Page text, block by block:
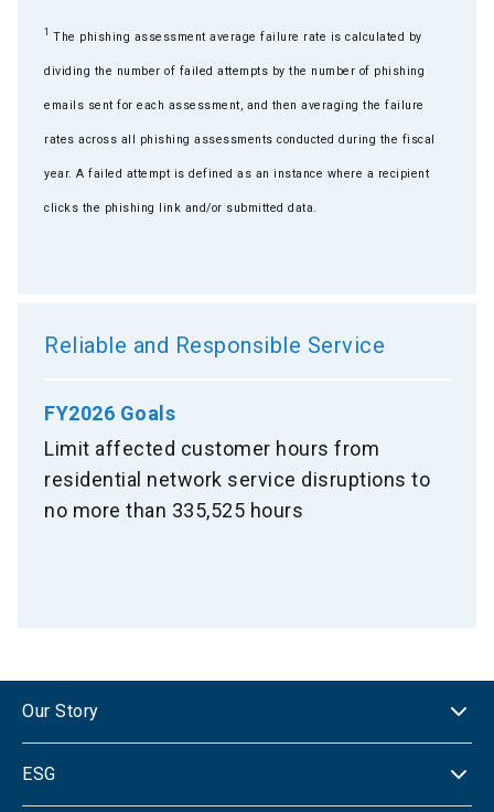
1 The phishing assessment average failure rate is calculated by
dividing the number of failed attempts by the number of phishing
emails sent for each assessment, and then averaging the failure
rates across all phishing assessments conducted during the fiscal
year. A failed attempt is defined as an instance where a recipient
clicks the phishing link and/or submitted data.
Reliable and Responsible Service
FY2026 Goals
Limit affected customer hours from
residential network service disruptions to
no more than 335,525 hours
Our Story
ESG